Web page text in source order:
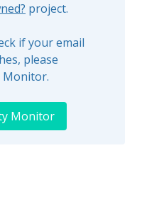
project.
if your email
please
Monitor.
Monitor